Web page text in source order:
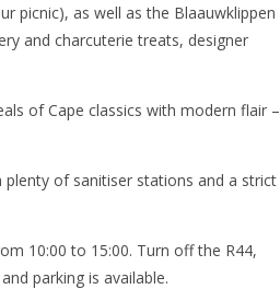
picnic), as well as the Blaauwklippen
and charcuterie treats, designer
of Cape classics with modern flair –
of sanitiser stations and a strict
10:00 to 15:00. Turn off the R44,
parking is available.